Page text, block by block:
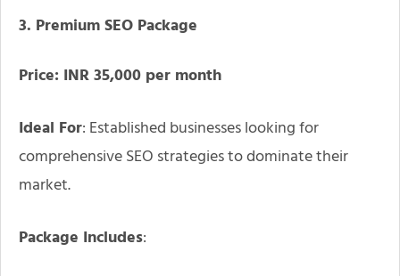
3. Premium SEO Package
Price: INR 35,000 per month
Ideal For: Established businesses looking for
comprehensive SEO strategies to dominate their
market.
Package Includes: